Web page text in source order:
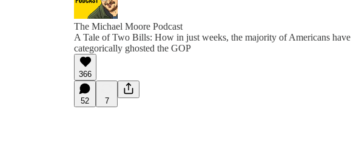
The Michael Moore Podcast
A Tale of Two Bills: How in just weeks, the majority of Americans have
categorically ghosted the GOP
366
52 7